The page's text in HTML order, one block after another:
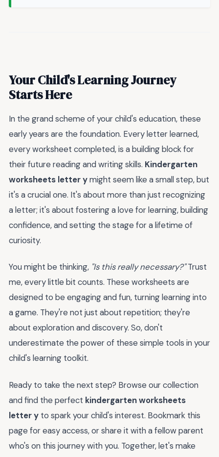
Your Child's Learning Journey
Starts Here
In the grand scheme of your child's education, these
early years are the foundation. Every letter learned,
every worksheet completed, is a building block for
their future reading and writing skills. Kindergarten
worksheets letter ymight seem like a small step, but
it's a crucial one. It's about more than just recognizing
a letter; it's about fostering a love for learning, building
confidence, and setting the stage for a lifetime of
curiosity.
You might be thinking, "Is this really necessary?"Trust
me, every little bit counts. These worksheets are
designed to be engaging and fun, turning learning into
a game. They're not just about repetition; they're
about exploration and discovery. So, don't
underestimate the power of these simple tools in your
child's learning toolkit.
Ready to take the next step? Browse our collection
and find the perfect kindergarten worksheets
letter y to spark your child's interest. Bookmark this
page for easy access, or share it with a fellow parent
who's on this journey with you. Together, let's make